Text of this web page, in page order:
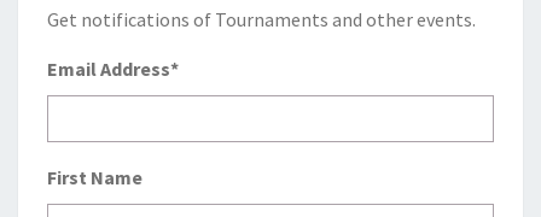
Get notifications of Tournaments and other events.
Email Address*
First Name